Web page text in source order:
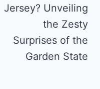
Jersey? Unveiling
the Zesty
Surprises of the
Garden State